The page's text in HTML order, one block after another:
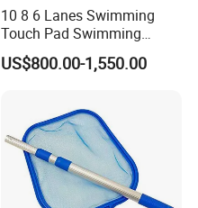
10 8 6 Lanes Swimming
Touch Pad Swimming
Timing and Scoring System
US$800.00-1,550.00